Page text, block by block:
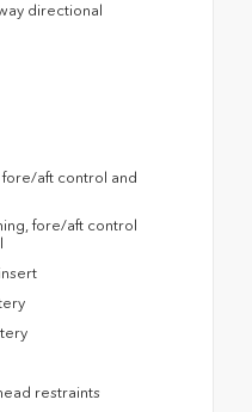
directional
aft control and
fore/aft control
restraints